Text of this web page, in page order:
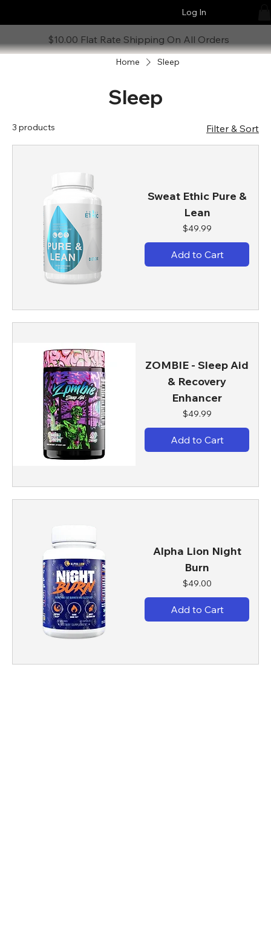
Log In
Home Sleep
Sleep
3 products Filter & Sort
Sweat Ethic Pure &
Lean
Price
$49.99
Add to Cart
ZOMBIE - Sleep Aid
& Recovery
Enhancer
Price
$49.99
Add to Cart
Alpha Lion Night
Burn
Price
$49.00
Add to Cart
$10.00 Flat Rate Shipping On All Orders